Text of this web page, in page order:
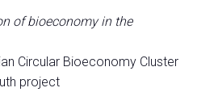
of bioeconomy in the
Circular Bioeconomy Cluster
project